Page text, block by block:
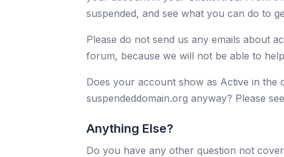
suspended, and see what you can do to
Please do not send us any emails about
forum, because we will not be able to
Does your account show as Active in the
suspendeddomain.org anyway? Please
Anything Else?
Do you have any other question not